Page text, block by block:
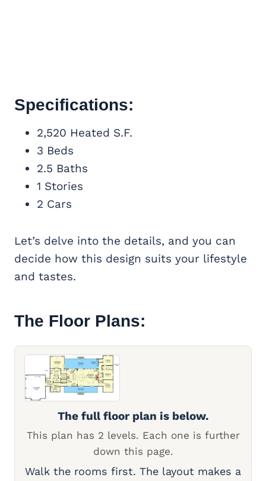
Specifications:
2,520 Heated S.F.
3 Beds
2.5 Baths
1 Stories
2 Cars
Let’s delve into the details, and you can
decide how this design suits your lifestyle
and tastes.
The Floor Plans:
The full floor plan is below.
This plan has 2 levels. Each one is further
down this page.
Walk the rooms first. The layout makes a